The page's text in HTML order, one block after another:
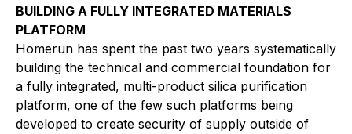
BUILDING A FULLY INTEGRATED MATERIALS
PLATFORM
Homerun has spent the past two years systematically
building the technical and commercial foundation for
a fully integrated, multi-product silica purification
platform, one of the few such platforms being
developed to create security of supply outside of